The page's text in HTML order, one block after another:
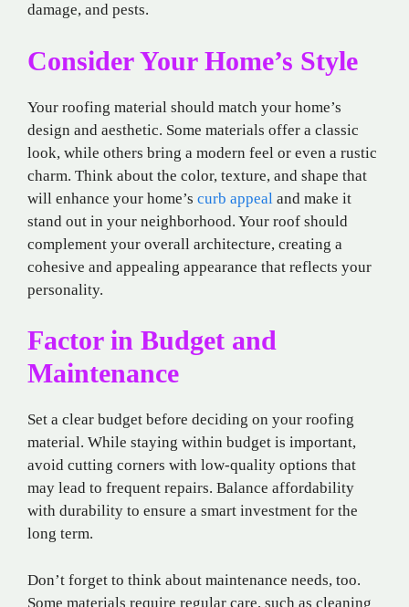
damage, and pests.
Consider Your Home’s Style
Your roofing material should match your home’s
design and aesthetic. Some materials offer a classic
look, while others bring a modern feel or even a rustic
charm. Think about the color, texture, and shape that
will enhance your home’s curb appeal and make it
stand out in your neighborhood. Your roof should
complement your overall architecture, creating a
cohesive and appealing appearance that reflects your
personality.
Factor in Budget and
Maintenance
Set a clear budget before deciding on your roofing
material. While staying within budget is important,
avoid cutting corners with low-quality options that
may lead to frequent repairs. Balance affordability
with durability to ensure a smart investment for the
long term.
Don’t forget to think about maintenance needs, too.
Some materials require regular care, such as cleaning